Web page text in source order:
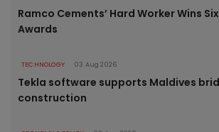
Ramco Cements’ Hard Worker Wins Six
Awards
TECHNOLOGY 03 Aug 2026
Tekla software supports Maldives
construction